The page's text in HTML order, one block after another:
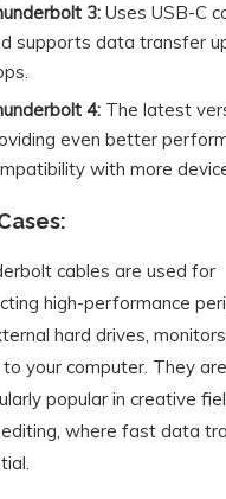
3: Uses USB-C
supports data transfer
4: The latest
even better
with more
cables are used for
high-performance
hard drives,
to your computer. They are
popular in creative
where fast data